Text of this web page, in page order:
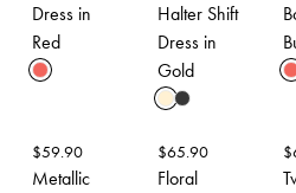
Dress in
Red
Halter Shift
Dress in
Gold
$59.90
Metallic
$65.90
Floral
$